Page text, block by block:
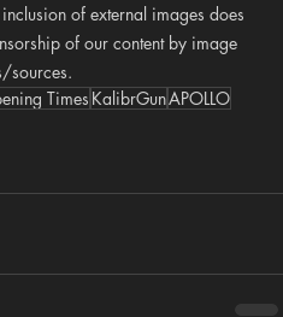
of external images does
of our content by image
sources.
Times KalibrGunAPOLLO